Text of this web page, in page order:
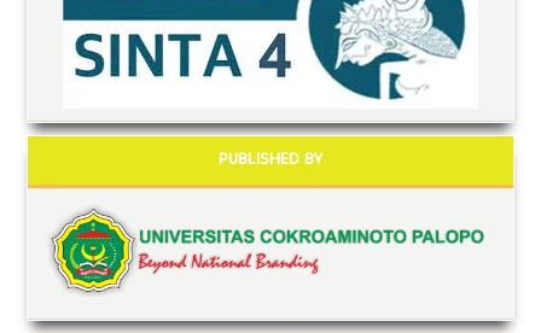
PUBLISHED BY